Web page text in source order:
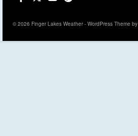
© 2026 Finger Lakes Weather - WordPress Theme by